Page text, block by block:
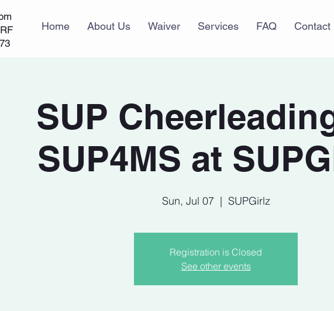
Home About Us Waiver Services FAQ Contact
SUP
SUP4MS at
Sun, Jul 07
  |
SUPGirlz
Registration is Closed
See other events